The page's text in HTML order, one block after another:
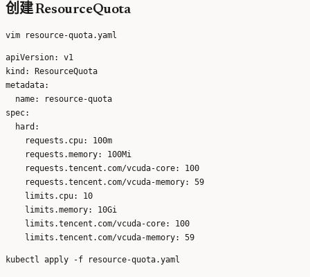
创建 ResourceQuota
apiVersion: v1
kind: ResourceQuota
metadata:
  name: resource-quota
spec:
  hard:
    requests.cpu: 100m
    requests.memory: 100Mi
    requests.tencent.com/vcuda-core: 100
    requests.tencent.com/vcuda-memory: 59
    limits.cpu: 10
    limits.memory: 10Gi
    limits.tencent.com/vcuda-core: 100